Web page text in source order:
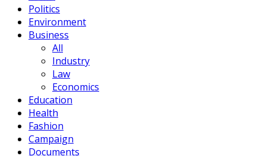
Politics
Environment
Business
All
Industry
Law
Economics
Education
Health
Fashion
Campaign
Documents